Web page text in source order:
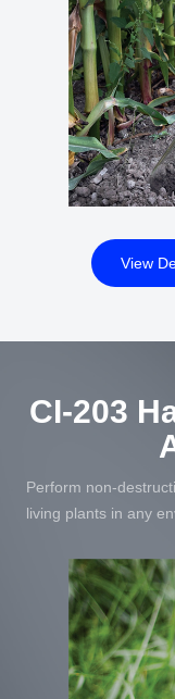
View
CI-203
Perform non-
living plants in any